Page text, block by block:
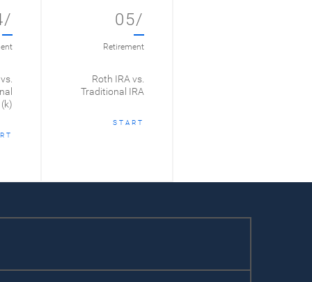
05/
Retirement
Roth IRA vs.
Traditional IRA
START